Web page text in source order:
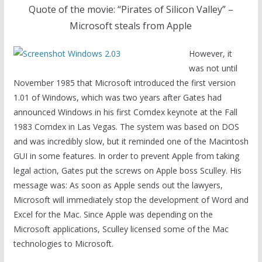
Quote of the movie: “Pirates of Silicon Valley” –
Microsoft steals from Apple
However, it
was not until
November 1985 that Microsoft introduced the first version
1.01 of Windows, which was two years after Gates had
announced Windows in his first Comdex keynote at the Fall
1983 Comdex in Las Vegas. The system was based on DOS
and was incredibly slow, but it reminded one of the Macintosh
GUI in some features. In order to prevent Apple from taking
legal action, Gates put the screws on Apple boss Sculley. His
message was: As soon as Apple sends out the lawyers,
Microsoft will immediately stop the development of Word and
Excel for the Mac. Since Apple was depending on the
Microsoft applications, Sculley licensed some of the Mac
technologies to Microsoft.